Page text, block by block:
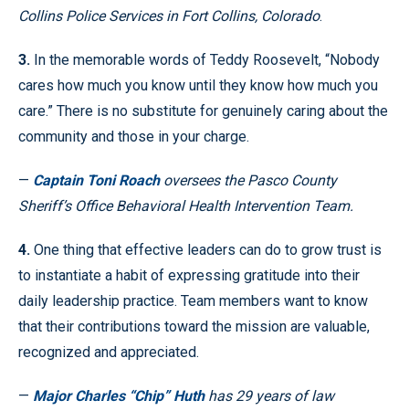
Collins Police Services in Fort Collins, Colorado.
3. In the memorable words of Teddy Roosevelt, “Nobody
cares how much you know until they know how much you
care.” There is no substitute for genuinely caring about the
community and those in your charge.
— Captain Toni Roachoversees the Pasco County
Sheriff’s Office Behavioral Health Intervention Team.
4. One thing that effective leaders can do to grow trust is
to instantiate a habit of expressing gratitude into their
daily leadership practice. Team members want to know
that their contributions toward the mission are valuable,
recognized and appreciated.
— Major Charles “Chip” Huthhas 29 years of law